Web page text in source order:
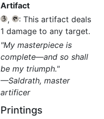
Artifact
{3}
, {T}: This artifact deals
1 damage to any target.
"My masterpiece is
complete—and so shall
be my triumph."
—Saldrath, master
artificer
Printings